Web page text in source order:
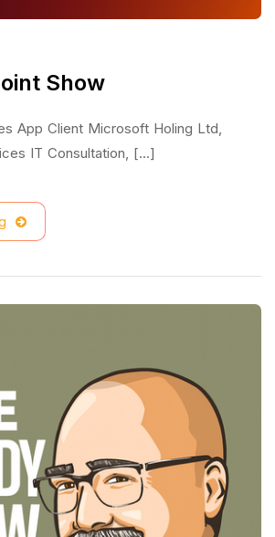
Show
App Client Microsoft Holing Ltd,
IT Consultation, [...]